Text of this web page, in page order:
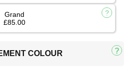
Grand
£85.00
COLOUR